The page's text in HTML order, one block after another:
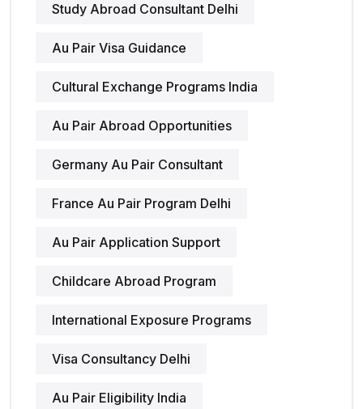
Study Abroad Consultant Delhi
Au Pair Visa Guidance
Cultural Exchange Programs India
Au Pair Abroad Opportunities
Germany Au Pair Consultant
France Au Pair Program Delhi
Au Pair Application Support
Childcare Abroad Program
International Exposure Programs
Visa Consultancy Delhi
Au Pair Eligibility India